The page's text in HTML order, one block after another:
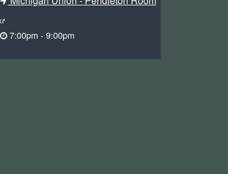
7:00pm - 9:00pm